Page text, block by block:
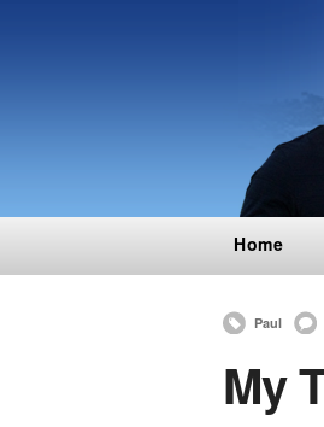
Home
Paul
My